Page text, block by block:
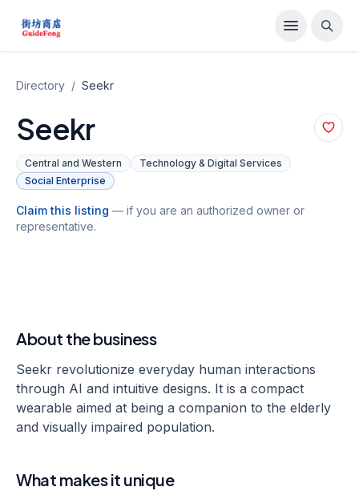
Directory / Seekr
Seekr
Central and Western
Technology & Digital Services
Social Enterprise
Claim this listing — if you are an authorized owner or
representative.
About the business
Seekr revolutionize everyday human interactions
through AI and intuitive designs. It is a compact
wearable aimed at being a companion to the elderly
and visually impaired population.
What makes it unique